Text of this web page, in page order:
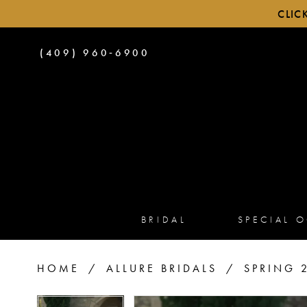
PHONE
(409) 960‑6900
BRIDAL SPECIAL
HOME ALLURE BRIDALS SPRING
PAUSE AUTOPLAY
PREVIOUS SLIDE
NEXT SLIDE
PAUSE AUTOPLAY
PREVIOUS SLIDE
NEXT SLIDE